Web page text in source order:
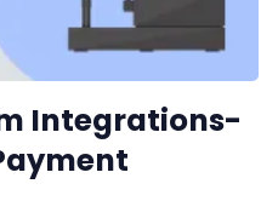
Integrations-